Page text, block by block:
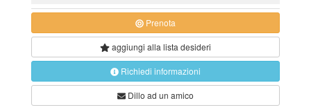
Prenota
aggiungi allalista desideri
Richiedi informazioni
Dillo ad un amico